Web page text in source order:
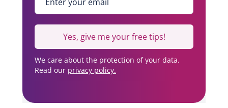
Yes, give me your free tips!
We care about the protection of your data.
Read our privacy policy.